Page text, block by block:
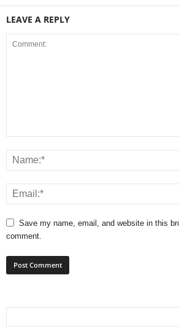
LEAVE A REPLY
Save my name, email, and website in this
comment.